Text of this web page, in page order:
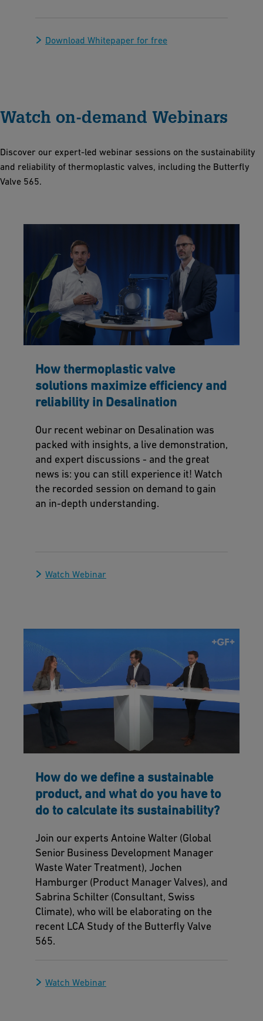
Download Whitepaper for free
Watch on-demand Webinars
Discover our expert-led webinar sessions on the sustainability
and reliability of thermoplastic valves, including the Butterfly
Valve 565.
How thermoplastic valve
solutions maximize efficiency and
reliability in Desalination
Our recent webinar on Desalination was
packed with insights, a live demonstration,
and expert discussions - and the great
news is: you can still experience it! Watch
the recorded session on demand to gain
an in-depth understanding.
Watch Webinar
How do we define a sustainable
product, and what do you have to
do to calculate its sustainability?
Join our experts Antoine Walter (Global
Senior Business Development Manager
Waste Water Treatment), Jochen
Hamburger (Product Manager Valves), and
Sabrina Schilter (Consultant, Swiss
Climate), who will be elaborating on the
recent LCA Study of the Butterfly Valve
565.
Watch Webinar